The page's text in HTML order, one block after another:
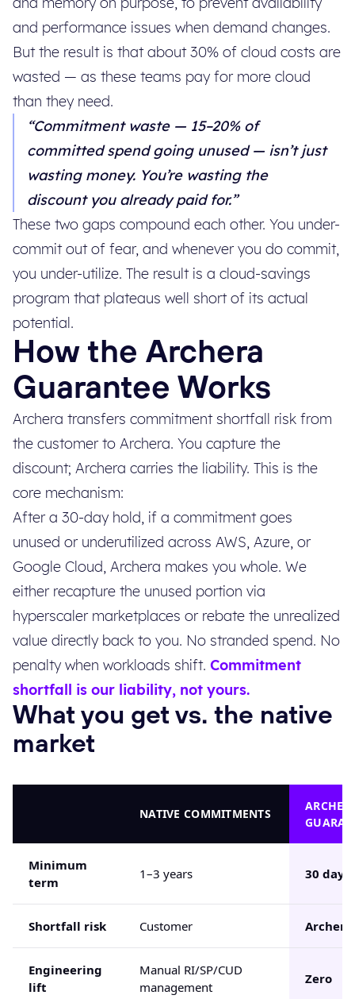
and performance issues when demand changes.
But the result is that about 30% of cloud costs are
wasted — as these teams pay for more cloud
than they need.
“Commitment waste — 15–20% of
committed spend going unused — isn’t just
wasting money. You’re wasting the
discount you already paid for.”
These two gaps compound each other. You under-
commit out of fear, and whenever you do commit,
you under-utilize. The result is a cloud-savings
program that plateaus well short of its actual
potential.
How the Archera
Guarantee Works
Archera transfers commitment shortfall risk from
the customer to Archera. You capture the
discount; Archera carries the liability. This is the
core mechanism:
After a 30-day hold, if a commitment goes
unused or underutilized across AWS, Azure, or
Google Cloud, Archera makes you whole. We
either recapture the unused portion via
hyperscaler marketplaces or rebate the unrealized
value directly back to you. No stranded spend. No
penalty when workloads shift. Commitment
shortfall is our liability, not yours.
What you get vs. the native
market
NATIVE COMMITMENTS
Minimum
term
1–3 years 30 days
Shortfall risk Customer Archera
Engineering
lift
Manual RI/SP/CUD
management
Zero